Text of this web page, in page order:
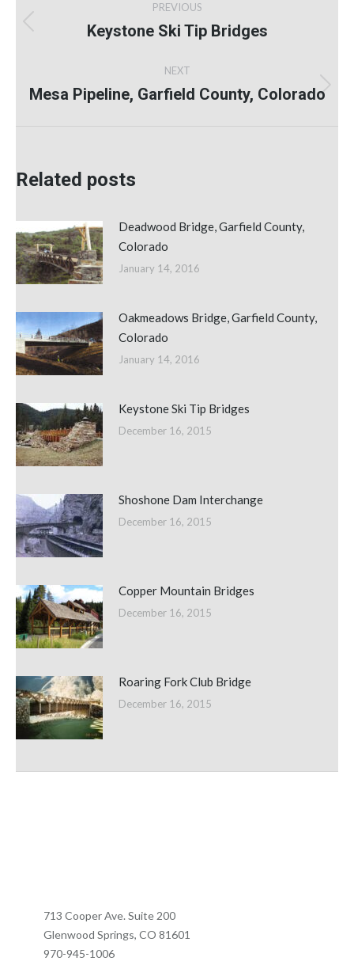
navigation
PREVIOUS
Previous
Keystone Ski Tip Bridges
NEXT
Next
Mesa Pipeline, Garfield County, Colorado
Related posts
Deadwood Bridge, Garfield County,
Colorado
January 14, 2016
Oakmeadows Bridge, Garfield County,
Colorado
January 14, 2016
Keystone Ski Tip Bridges
December 16, 2015
Shoshone Dam Interchange
December 16, 2015
Copper Mountain Bridges
December 16, 2015
Roaring Fork Club Bridge
December 16, 2015
713 Cooper Ave. Suite 200
Glenwood Springs, CO 81601
970-945-1006